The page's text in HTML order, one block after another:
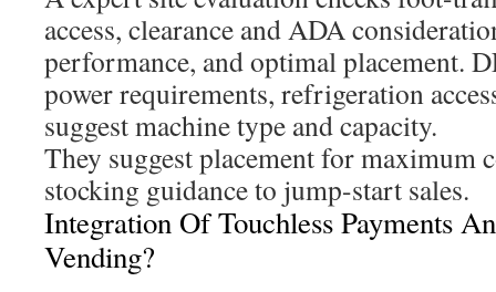
access, clearance and ADA
performance, and optimal placement.
power requirements, refrigeration
suggest machine type and capacity.
They suggest placement for maximum
stocking guidance to jump-start sales.
Integration Of Touchless Payments
Vending?